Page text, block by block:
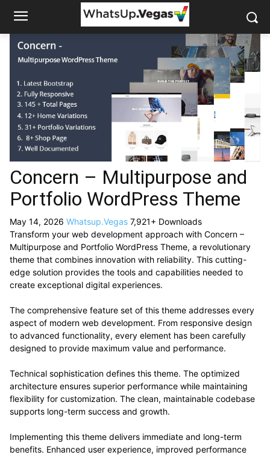
Concern – Multipurpose and
Portfolio WordPress Theme
May 14, 2026 Whatsup.Vegas 7,921+ Downloads
Transform your web development approach with Concern –
Multipurpose and Portfolio WordPress Theme, a revolutionary
theme that combines innovation with reliability. This cutting-
edge solution provides the tools and capabilities needed to
create exceptional digital experiences.
The comprehensive feature set of this theme addresses every
aspect of modern web development. From responsive design
to advanced functionality, every element has been carefully
designed to provide maximum value and performance.
Technical sophistication defines this theme. The optimized
architecture ensures superior performance while maintaining
flexibility for customization. The clean, maintainable codebase
supports long-term success and growth.
Implementing this theme delivers immediate and long-term
benefits. Enhanced user experience, improved performance